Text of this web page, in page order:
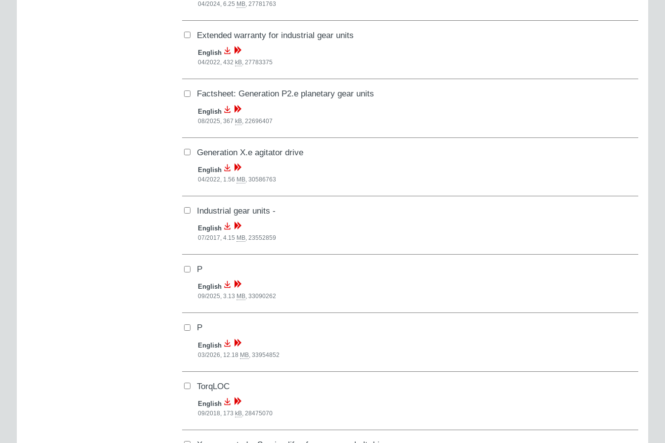
04/2024, 6.25 MB, 27781763
Extended warranty for industrial gear units
English
04/2022, 432 kB, 27783375
Factsheet: Generation P2.e planetary gear units
English
08/2025, 367 kB, 22696407
Generation X.e agitator drive
English
04/2022, 1.56 MB, 30586763
Industrial gear units -
English
07/2017, 4.15 MB, 23552859
P
English
09/2025, 3.13 MB, 33090262
P
English
03/2026, 12.18 MB, 33954852
TorqLOC
English
09/2018, 173 kB, 28475070